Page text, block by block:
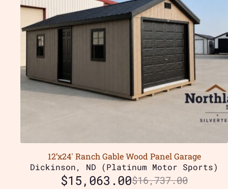
12’x24′ Ranch Gable Wood Panel Garage
Dickinson, ND (Platinum Motor Sports)
$16,737.00
$15,063.00